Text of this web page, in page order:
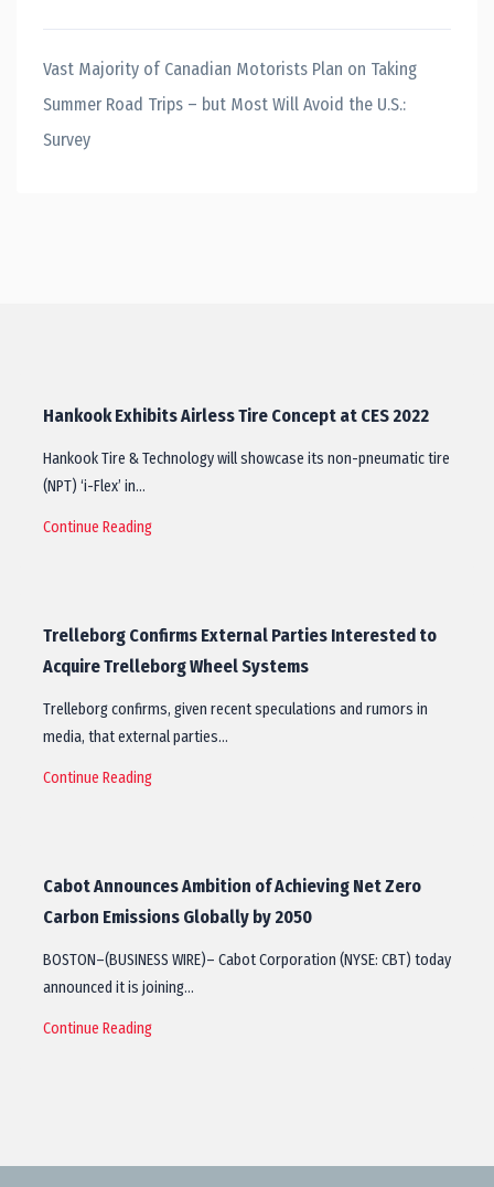
Vast Majority of Canadian Motorists Plan on Taking
Summer Road Trips – but Most Will Avoid the U.S.:
Survey
Hankook Exhibits Airless Tire Concept at CES 2022
Hankook Tire & Technology will showcase its non-pneumatic tire
(NPT) ‘i-Flex’ in…
Continue Reading
Trelleborg Confirms External Parties Interested to
Acquire Trelleborg Wheel Systems
Trelleborg confirms, given recent speculations and rumors in
media, that external parties…
Continue Reading
Cabot Announces Ambition of Achieving Net Zero
Carbon Emissions Globally by 2050
BOSTON–(BUSINESS WIRE)– Cabot Corporation (NYSE: CBT) today
announced it is joining…
Continue Reading